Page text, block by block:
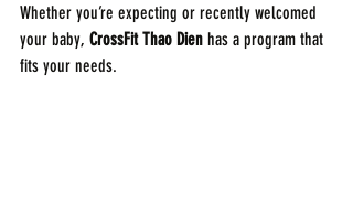
Whether you’re expecting or recently welcomed
your baby, CrossFit Thao Dien has a program that
fits your needs.